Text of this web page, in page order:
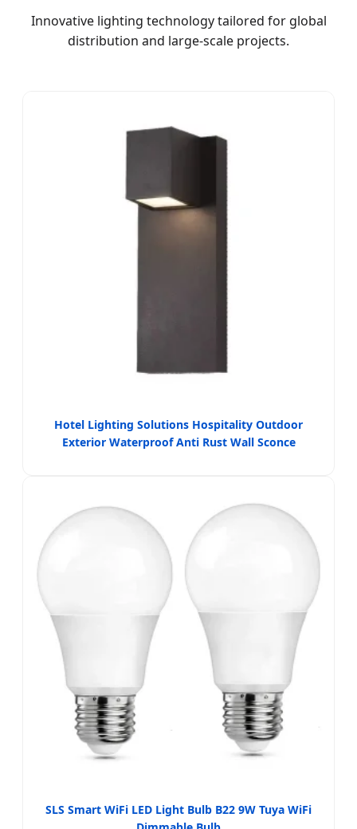
Innovative lighting technology tailored for global
distribution and large-scale projects.
Hotel Lighting Solutions Hospitality Outdoor
Exterior Waterproof Anti Rust Wall Sconce
SLS Smart WiFi LED Light Bulb B22 9W Tuya WiFi